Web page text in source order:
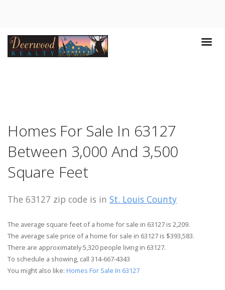
Homes For Sale In 63127
Between 3,000 And 3,500
Square Feet
The 63127 zip code is in St. Louis County
The average square feet of a home for sale in 63127 is 2,209.
The average sale price of a home for sale in 63127 is $393,583.
There are approximately 5,320 people living in 63127.
To schedule a showing, call 314-667-4343
You might also like: Homes For Sale In 63127